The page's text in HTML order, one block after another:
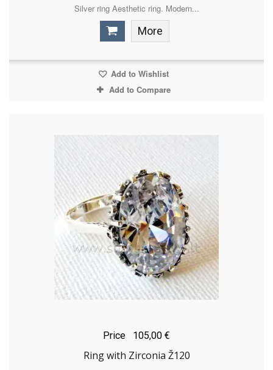
Silver ring Aesthetic ring. Modern...
More
Add to Wishlist
Add to Compare
Price 105,00 €
Ring with Zirconia Ž120